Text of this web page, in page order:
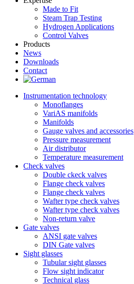
Made to Fit
Steam Trap Testing
Hydrogen Applications
Control Valves
Products
News
Downloads
Contact
Instrumentation technology
Monoflanges
VariAS manifolds
Manifolds
Gauge valves and accessories
Pressure measurement
Air distributor
Temperature measurement
Check valves
Double ckeck valves
Flange check valves
Flange check valves
Wafter type check valves
Wafter type check valves
Non-return valve
Gate valves
ANSI gate valves
DIN Gate valves
Sight glasses
Tubular sight glasses
Flow sight indicator
Technical glass